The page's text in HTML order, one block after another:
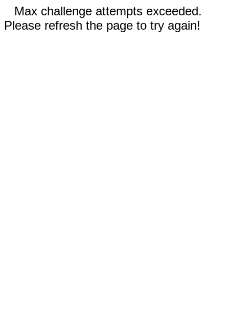
Max challenge attempts exceeded.
Please refresh the page to try again!